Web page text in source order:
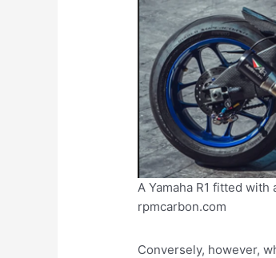
A Yamaha R1 fitted
rpmcarbon.com
Conversely, however,